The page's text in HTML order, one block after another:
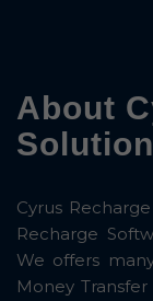
About
Cyrus
Recharge
We offers
Money